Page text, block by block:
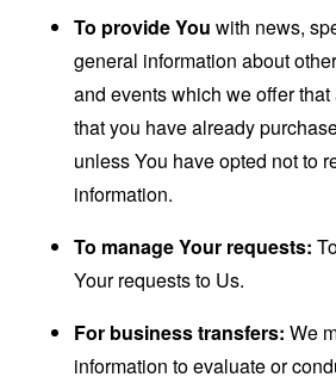
To provide You with news,
general information about
and events which we offer
that you have already
unless You have opted not to
information.
To manage Your requests:
Your requests to Us.
For business transfers: We
information to evaluate or